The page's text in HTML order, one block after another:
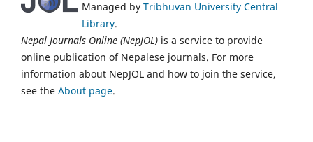
Managed by Tribhuvan University Central
Library.
Nepal Journals Online (NepJOL) is a service to provide
online publication of Nepalese journals. For more
information about NepJOL and how to join the service,
see the About page.